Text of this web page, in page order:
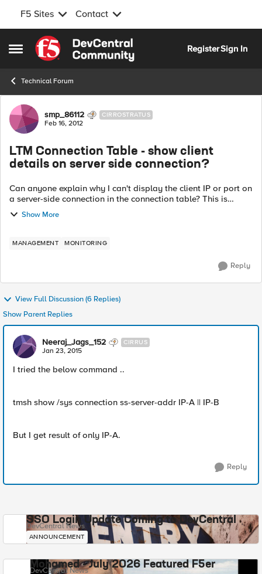
F5 Sites Contact
Open Side Menu
Skip to content
RegisterSign In
Technical Forum
Forum Discussion
smp_86112 CIRROSTRATUS
Feb 16, 2012
LTM Connection Table - show client
details on server side connection?
Can anyone explain why I can't display the client IP or port on
a server-side connection in the connection table? This is
pretty limiting in some circumstances, and seems like a huge,
obvious gap in t...
Show More
MANAGEMENT MONITORING
Reply
View Full Discussion (6 Replies)
Show Parent Replies
Neeraj_Jags_152 CIRRUS
Jan 23, 2015
I tried the below command ..
tmsh show /sys connection ss-server-addr IP-A || IP-B
But I get result of only IP-A.
Reply
SSO Login Update Coming to DevCentral
DevCentral News
ANNOUNCEMENT
Mohamed - July 2026 Featured F5er
DevCentral News